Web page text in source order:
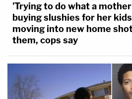
'Trying to do what a
buying slushies for her
moving into new home
them, cops say